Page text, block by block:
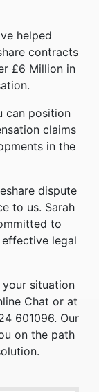
helped
contracts
£6 Million in
can position
claims
in the
dispute
to us. Sarah
to
legal
situation
Chat or at
601096. Our
on the path